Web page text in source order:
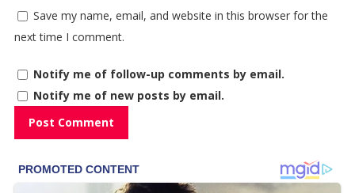
Save my name, email, and website in this browser for the
next time I comment.
Notify me of follow-up comments by email.
Notify me of new posts by email.